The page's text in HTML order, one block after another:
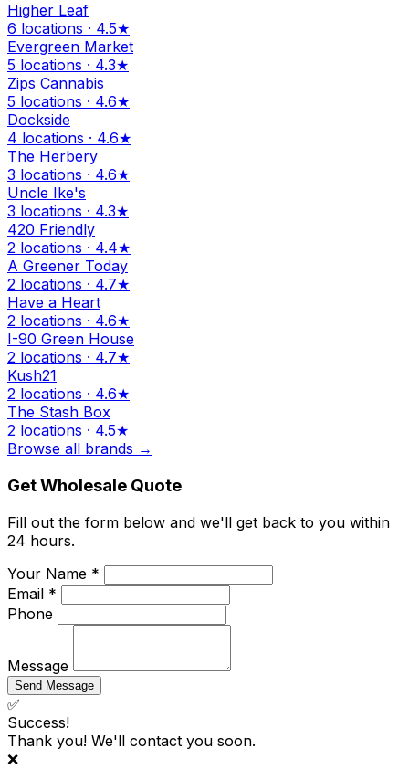
Higher Leaf
6 locations · 4.5★
Evergreen Market
5 locations · 4.3★
Zips Cannabis
5 locations · 4.6★
Dockside
4 locations · 4.6★
The Herbery
3 locations · 4.6★
Uncle Ike's
3 locations · 4.3★
420 Friendly
2 locations · 4.4★
A Greener Today
2 locations · 4.7★
Have a Heart
2 locations · 4.6★
I-90 Green House
2 locations · 4.7★
Kush21
2 locations · 4.6★
The Stash Box
2 locations · 4.5★
Browse all brands →
Get Wholesale Quote
Fill out the form below and we'll get back to you within
24 hours.
Your Name *
Email *
Phone
Message
Send Message
✅
Success!
Thank you! We'll contact you soon.
❌